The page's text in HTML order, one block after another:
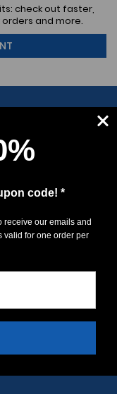
check out faster,
and more.
code! *
receive our emails and
valid for one order per